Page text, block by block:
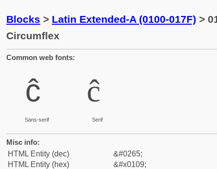
Blocks > Latin Extended-A (0100-017F) >
Circumflex
Common web fonts:
ĉ
Sans-serif
ĉ
Serif
Misc info:
HTML Entity (dec)
&#0265;
HTML Entity (hex)
&#x0109;